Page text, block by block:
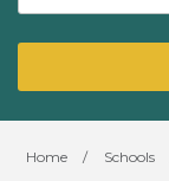
Home / Schools